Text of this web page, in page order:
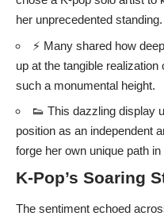
her unprecedented standing.
⚡ Many shared how
up at the tangible
such a monumental height.
👟 This dazzling display
position as an independent
forge her own unique path
K-Pop’s Soaring
The sentiment echoed